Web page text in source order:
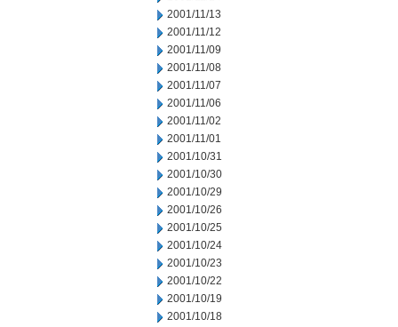
2001/11/13
2001/11/12
2001/11/09
2001/11/08
2001/11/07
2001/11/06
2001/11/02
2001/11/01
2001/10/31
2001/10/30
2001/10/29
2001/10/26
2001/10/25
2001/10/24
2001/10/23
2001/10/22
2001/10/19
2001/10/18